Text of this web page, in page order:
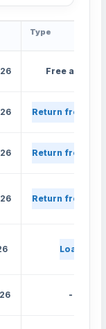
Type
Free agent
Return from
Return from
Return from
Loan
-